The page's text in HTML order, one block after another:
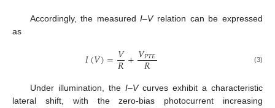
Accordingly, the measuredI–Vrelation can be expressed
as
𝐼(𝑉)=𝑉
𝑅+𝑉𝑃𝑇𝐸
𝑅 (3)
Under illumination, the I–Vcurves exhibit a characteristic
lateral shift, with the zero-bias photocurrent increasing